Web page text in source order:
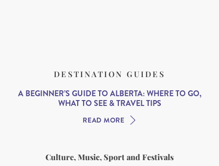
DESTINATION GUIDES
A BEGINNER’S GUIDE TO ALBERTA: WHERE TO GO,
WHAT TO SEE & TRAVEL TIPS
READ MORE
Culture, Music, Sport and Festivals